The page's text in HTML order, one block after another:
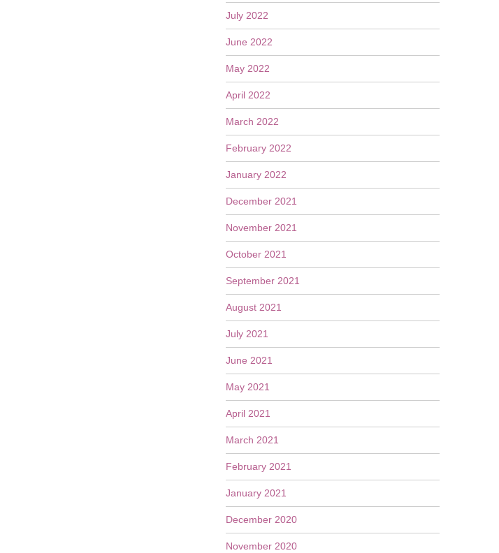
July 2022
June 2022
May 2022
April 2022
March 2022
February 2022
January 2022
December 2021
November 2021
October 2021
September 2021
August 2021
July 2021
June 2021
May 2021
April 2021
March 2021
February 2021
January 2021
December 2020
November 2020